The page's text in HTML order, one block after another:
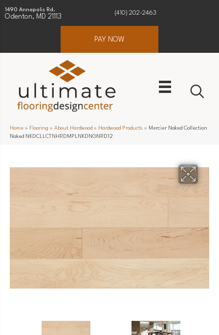
1490 Annapolis Rd.
Odenton, MD 21113
(410) 202-2463
PAY NOW
Home » Flooring » About Hardwood » Hardwood Products » Mercier Naked Collection
Naked NKDCLLCTNHRDMPLNKDNGNRD12